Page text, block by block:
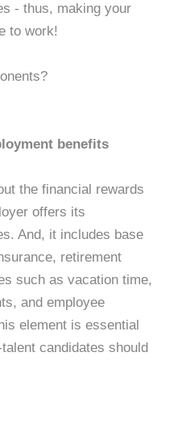
- thus, making your
to work!
benefits
the financial rewards
offers its
And, it includes base
retirement
such as vacation time,
and employee
element is essential
candidates should